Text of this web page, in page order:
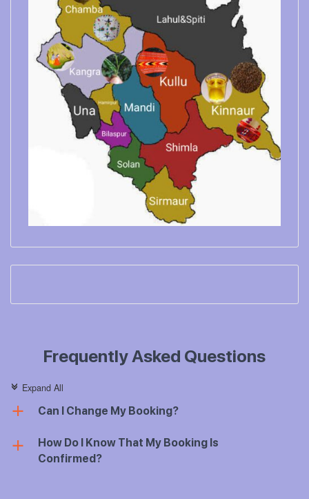
Frequently Asked Questions
c Expand All
a Can I Change My Booking?
a
How Do I Know That My Booking Is
Confirmed?